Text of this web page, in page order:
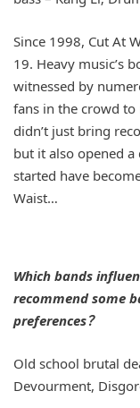
Since 1998, Cut At
19. Heavy music’s
witnessed by
fans in the crowd
didn’t just bring
but it also opened a
started have
Waist…
Which bands
recommend some
preferences？
Old school brutal
Devourment,